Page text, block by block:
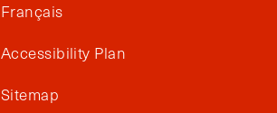
Français
Accessibility Plan
Sitemap